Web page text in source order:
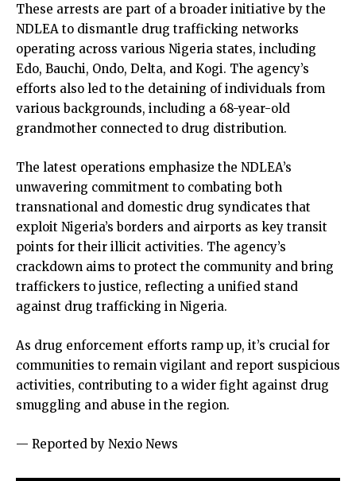
These arrests are part of a broader initiative by the
NDLEA to dismantle drug trafficking networks
operating across various Nigeria states, including
Edo, Bauchi, Ondo, Delta, and Kogi. The agency’s
efforts also led to the detaining of individuals from
various backgrounds, including a 68-year-old
grandmother connected to drug distribution.
The latest operations emphasize the NDLEA’s
unwavering commitment to combating both
transnational and domestic drug syndicates that
exploit Nigeria’s borders and airports as key transit
points for their illicit activities. The agency’s
crackdown aims to protect the community and bring
traffickers to justice, reflecting a unified stand
against drug trafficking in Nigeria.
As drug enforcement efforts ramp up, it’s crucial for
communities to remain vigilant and report suspicious
activities, contributing to a wider fight against drug
smuggling and abuse in the region.
— Reported by Nexio News